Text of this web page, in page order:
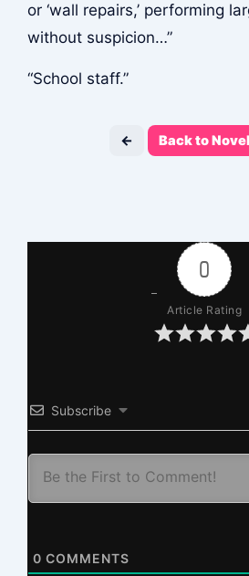
or ‘wall repairs,’ performing
without suspicion…”
“School staff.”
← Back to Novel
0
Article Rating
Subscribe
0 COMMENTS